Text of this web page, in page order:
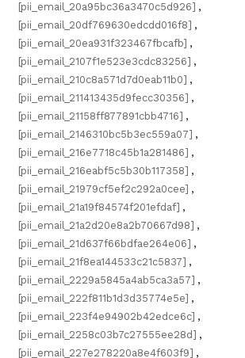
[pii_email_20a95bc36a3470c5d926] ,
[pii_email_20df769630edcdd016f8] ,
[pii_email_20ea931f323467fbcafb] ,
[pii_email_2107f1e523e3cdc83256] ,
[pii_email_210c8a571d7d0eab11b0] ,
[pii_email_211413435d9fecc30356] ,
[pii_email_21158ff877891cbb4716] ,
[pii_email_2146310bc5b3ec559a07] ,
[pii_email_216e7718c45b1a281486] ,
[pii_email_216eabf5c5b30b117358] ,
[pii_email_21979cf5ef2c292a0cee] ,
[pii_email_21a19f84574f201efdaf] ,
[pii_email_21a2d20e8a2b70667d98] ,
[pii_email_21d637f66bdfae264e06] ,
[pii_email_21f8ea144533c21c5837] ,
[pii_email_2229a5845a4ab5ca3a57] ,
[pii_email_222f811b1d3d35774e5e] ,
[pii_email_223f4e94902b42edce6c] ,
[pii_email_2258c03b7c27555ee28d] ,
[pii_email_227e278220a8e4f603f9] ,